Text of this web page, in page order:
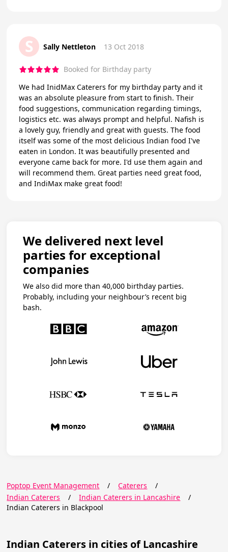
S Sally Nettleton 13 Oct 2018
Booked for Birthday party
We had InidMax Caterers for my birthday party and it
was an absolute pleasure from start to finish. Their
food suggestions, communication regarding timings,
logistics etc. was always prompt and helpful. Nafish is
a lovely guy, friendly and great with guests. The food
itself was some of the most delicious Indian food I've
eaten in London. It was beautifully presented and
everyone came back for more. I'd use them again and
will recommend them. Great parties need great food,
and IndiMax make great food!
We delivered next level
parties for exceptional
companies
We also did more than 40,000 birthday parties.
Probably, including your neighbour’s recent big
bash.
Poptop Event Management / Caterers
/
Indian Caterers
/ Indian Caterers in Lancashire
/
Indian Caterers in Blackpool
Indian Caterers in cities of Lancashire